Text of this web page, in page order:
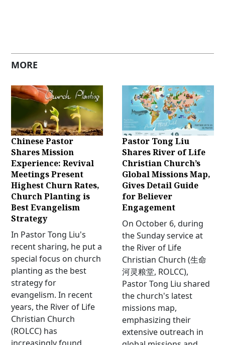
MORE
Chinese Pastor
Shares Mission
Experience: Revival
Meetings Present
Highest Churn Rates,
Church Planting is
Best Evangelism
Strategy
In Pastor Tong Liu's
recent sharing, he put a
special focus on church
planting as the best
strategy for
evangelism. In recent
years, the River of Life
Christian Church
(ROLCC) has
Pastor Tong Liu
Shares River of Life
Christian Church’s
Global Missions Map,
Gives Detail Guide
for Believer
Engagement
On October 6, during
the Sunday service at
the River of Life
Christian Church (生命
河灵粮堂, ROLCC),
Pastor Tong Liu shared
the church's latest
missions map,
emphasizing their
extensive outreach in